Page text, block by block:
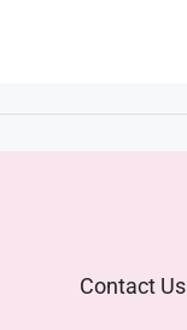
Contact Us